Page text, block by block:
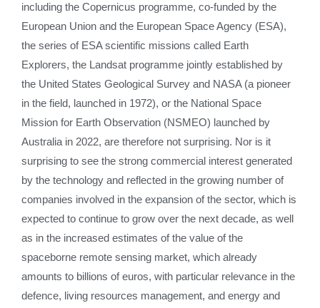
including the Copernicus programme, co-funded by the
European Union and the European Space Agency (ESA),
the series of ESA scientific missions called Earth
Explorers, the Landsat programme jointly established by
the United States Geological Survey and NASA (a pioneer
in the field, launched in 1972), or the National Space
Mission for Earth Observation (NSMEO) launched by
Australia in 2022, are therefore not surprising. Nor is it
surprising to see the strong commercial interest generated
by the technology and reflected in the growing number of
companies involved in the expansion of the sector, which is
expected to continue to grow over the next decade, as well
as in the increased estimates of the value of the
spaceborne remote sensing market, which already
amounts to billions of euros, with particular relevance in the
defence, living resources management, and energy and